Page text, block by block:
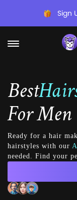
Sign
Best
For
Ready for a hair
hairstyles with our
needed. Find your